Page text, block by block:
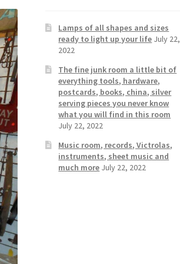
Lamps of all shapes and sizes
ready to light up your life July 22,
2022
The fine junk room a little bit of
everything tools, hardware,
postcards, books, china, silver
serving pieces you never know
what you will find in this room
July 22, 2022
Music room, records, Victrolas,
instruments, sheet music and
much more July 22, 2022